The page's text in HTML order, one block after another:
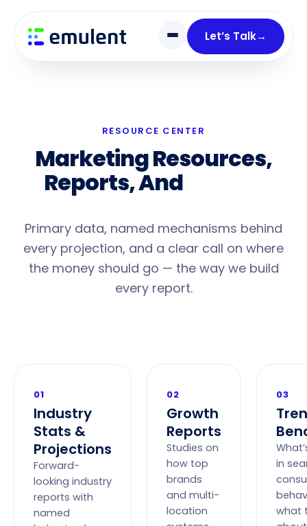
Let’s Talk→
links
primary
navigation
RESOURCE CENTER
Marketing Resources,
Reports, And
Primary data, named mechanisms behind
every projection, and a clear call on where
the money should go — the way we build
every report.
01
Industry
Stats &
Projections
Forward-
looking industry
reports with
named
02
Growth
Reports
Studies on
how top
brands
and multi-
location
03
in
what